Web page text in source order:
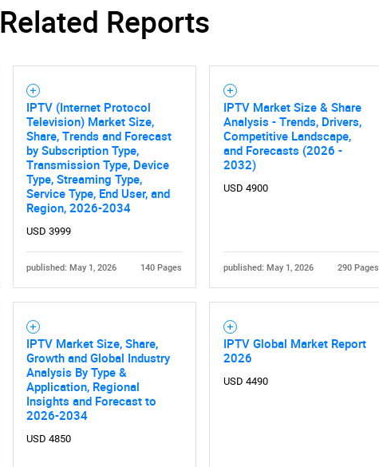
Related Reports
IPTV (Internet Protocol
Television) Market Size,
Share, Trends and Forecast
by Subscription Type,
Transmission Type, Device
Type, Streaming Type,
Service Type, End User, and
Region, 2026-2034
USD 3999
published: May 1, 2026 140 Pages
IPTV Market Size & Share
Analysis - Trends, Drivers,
Competitive Landscape,
and Forecasts (2026 -
2032)
USD 4900
published: May 1, 2026 290 Pages
IPTV Market Size, Share,
Growth and Global Industry
Analysis By Type &
Application, Regional
Insights and Forecast to
2026-2034
USD 4850
IPTV Global Market Report
2026
USD 4490